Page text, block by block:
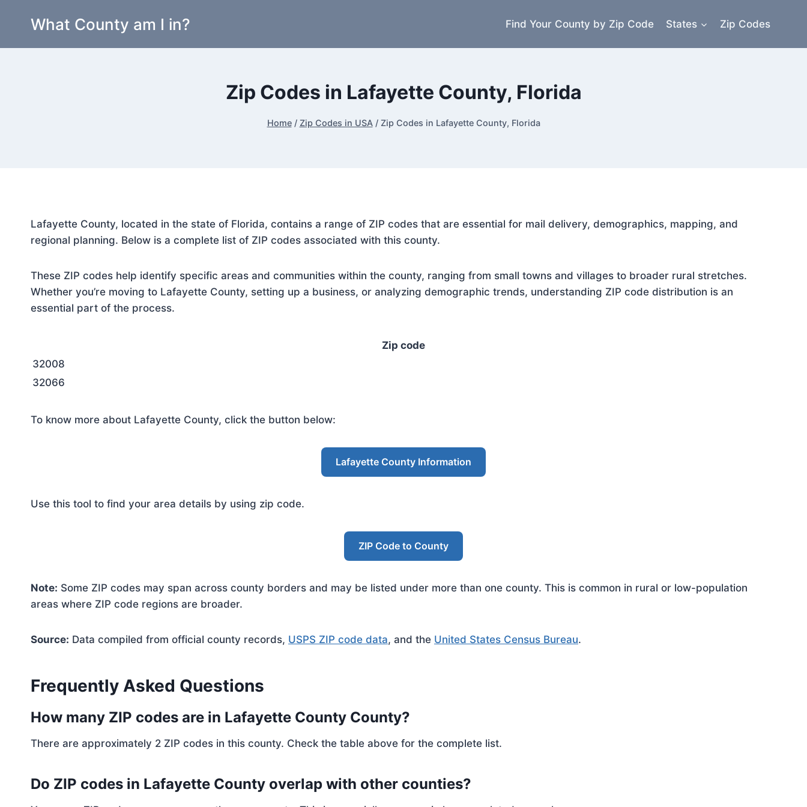
What County am I in? Find Your County by Zip Code States Zip Codes
Zip Codes in Lafayette County, Florida
Home / Zip Codes in USA / Zip Codes in Lafayette County, Florida
Lafayette County, located in the state of Florida, contains a range of ZIP codes that are essential for mail delivery, demographics, mapping, and
regional planning. Below is a complete list of ZIP codes associated with this county.
These ZIP codes help identify specific areas and communities within the county, ranging from small towns and villages to broader rural stretches.
Whether you’re moving to Lafayette County, setting up a business, or analyzing demographic trends, understanding ZIP code distribution is an
essential part of the process.
Zip code
32008
32066
To know more about Lafayette County, click the button below:
Lafayette County Information
Use this tool to find your area details by using zip code.
ZIP Code to County
Note: Some ZIP codes may span across county borders and may be listed under more than one county. This is common in rural or low-population
areas where ZIP code regions are broader.
Source: Data compiled from official county records, USPS ZIP code data, and the United States Census Bureau.
Frequently Asked Questions
How many ZIP codes are in Lafayette County County?
There are approximately 2 ZIP codes in this county. Check the table above for the complete list.
Do ZIP codes in Lafayette County overlap with other counties?